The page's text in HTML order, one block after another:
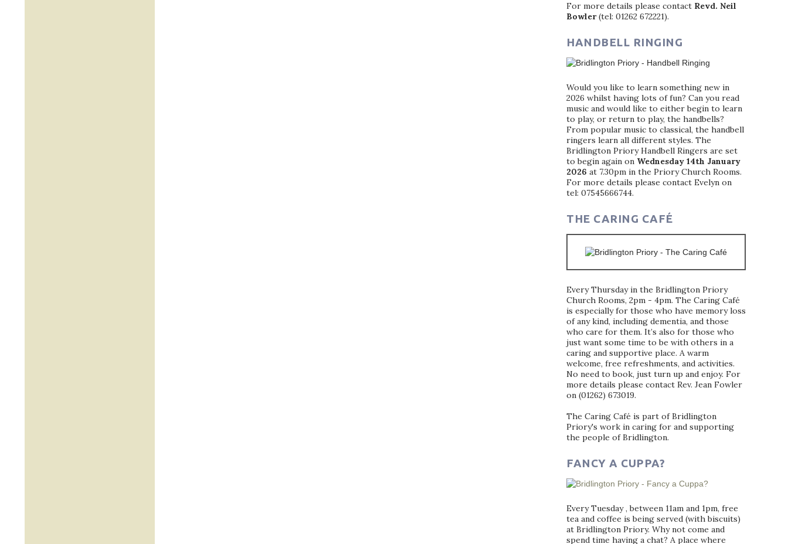
For more details please contact Revd. Neil
Bowler(tel: 01262 672221).
HANDBELL RINGING
Would you like to learn something new in
2026 whilst having lots of fun? Can you read
music and would like to either begin to learn
to play, or return to play, the handbells?
From popular music to classical, the handbell
ringers learn all different styles. The
Bridlington Priory Handbell Ringers are set
to begin again on Wednesday 14th January
2026 at 7.30pm in the Priory Church Rooms.
For more details please contact Evelyn on
tel: 07545666744.
THE CARING CAFÉ
Every Thursday in the Bridlington Priory
Church Rooms, 2pm - 4pm. The Caring Café
is especially for those who have memory loss
of any kind, including dementia, and those
who care for them. It’s also for those who
just want some time to be with others in a
caring and supportive place. A warm
welcome, free refreshments, and activities.
No need to book, just turn up and enjoy. For
more details please contact Rev. Jean Fowler
on (01262) 673019.
The Caring Café is part of Bridlington
Priory's work in caring for and supporting
the people of Bridlington.
FANCY A CUPPA?
Every Tuesday , between 11am and 1pm, free
tea and coffee is being served (with biscuits)
at Bridlington Priory. Why not come and
spend time having a chat? A place where